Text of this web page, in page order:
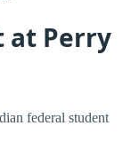
at Perry
federal student